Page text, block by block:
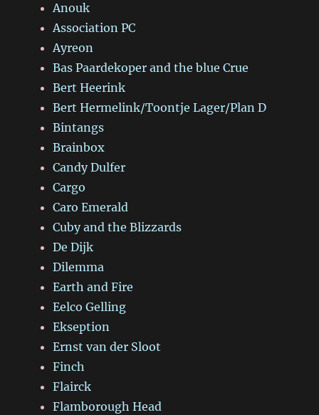
Anouk
Association PC
Ayreon
Bas Paardekoper and the blue Crue
Bert Heerink
Bert Hermelink/Toontje Lager/Plan D
Bintangs
Brainbox
Candy Dulfer
Cargo
Caro Emerald
Cuby and the Blizzards
De Dijk
Dilemma
Earth and Fire
Eelco Gelling
Ekseption
Ernst van der Sloot
Finch
Flairck
Flamborough Head